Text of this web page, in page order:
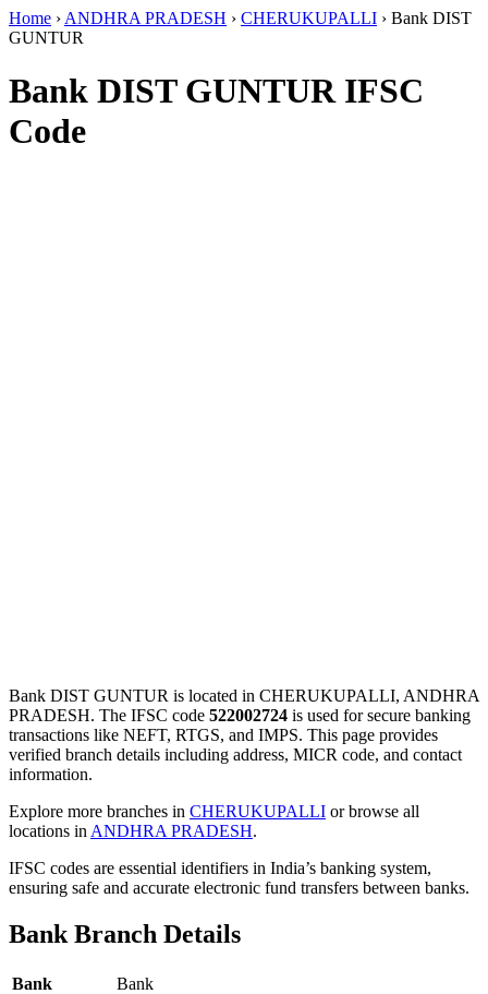
Home › ANDHRA PRADESH › CHERUKUPALLI › Bank DIST
GUNTUR
Bank DIST GUNTUR IFSC
Code
Bank DIST GUNTUR is located in CHERUKUPALLI, ANDHRA
PRADESH. The IFSC code 522002724 is used for secure banking
transactions like NEFT, RTGS, and IMPS. This page provides
verified branch details including address, MICR code, and contact
information.
Explore more branches in CHERUKUPALLI or browse all
locations in ANDHRA PRADESH.
IFSC codes are essential identifiers in India’s banking system,
ensuring safe and accurate electronic fund transfers between banks.
Bank Branch Details
Bank
Bank